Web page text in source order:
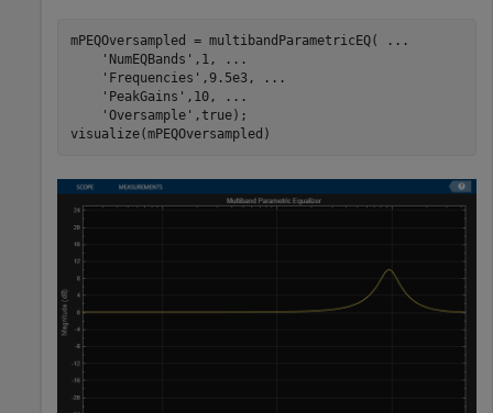
mPEQOversampled = multibandParametricEQ(
...
'NumEQBands' ,1,
...
'Frequencies' ,9.5e3,
...
'PeakGains' ,10,
...
'Oversample' ,true);
visualize(mPEQOversampled)